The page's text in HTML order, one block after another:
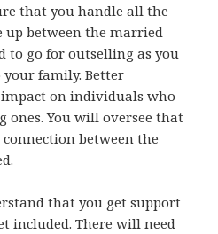
that you handle all the
up between the married
to go for outselling as you
family. Better
on individuals who
ones. You will oversee that
between the
that you get support
included. There will need